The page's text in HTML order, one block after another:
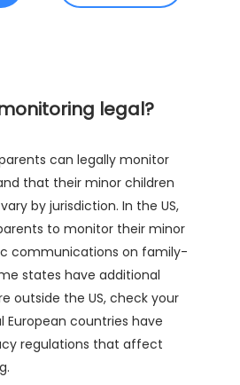
legal?
can legally monitor
that their minor children
by jurisdiction. In the US,
to monitor their minor
communications on family-
states have additional
outside the US, check your
European countries have
regulations that affect